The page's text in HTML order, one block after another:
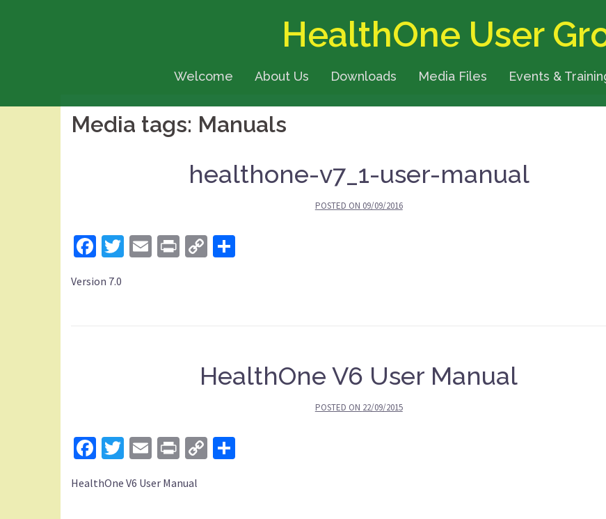
HealthOne User
Welcome About Us Downloads Media Files Events &
Media tags: Manuals
healthone-v7_1-user-manual
POSTED ON 09/09/2016
Facebook
Twitter
EmailPrintCopy
Version 7.0
HealthOne V6 User Manual
POSTED ON 22/09/2015
Facebook
Twitter
EmailPrintCopy
HealthOne V6 User Manual